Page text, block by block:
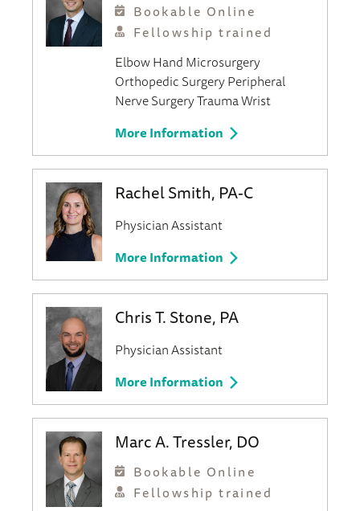
Bookable Online
Fellowship trained
ElbowHandMicrosurgery
Orthopedic SurgeryPeripheral
Nerve SurgeryTraumaWrist
More Information
Rachel Smith, PA-C
Physician Assistant
More Information
Chris T. Stone, PA
Physician Assistant
More Information
Marc A. Tressler, DO
Bookable Online
Fellowship trained